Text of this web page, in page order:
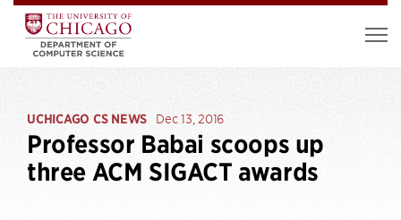
UCHICAGO CS NEWS Dec 13, 2016
Professor Babai scoops up
three ACM SIGACT awards